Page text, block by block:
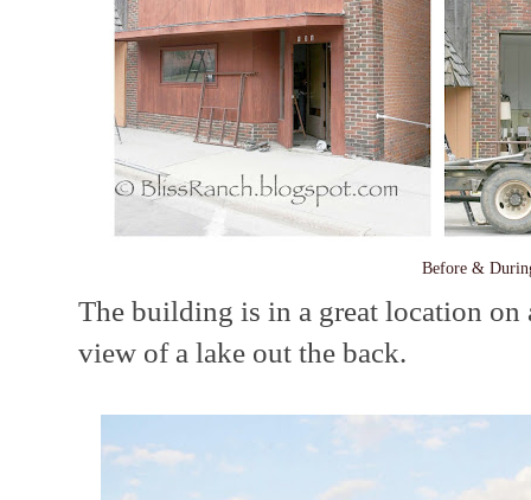
Before &
The building is in a great location on
view of a lake out the back.